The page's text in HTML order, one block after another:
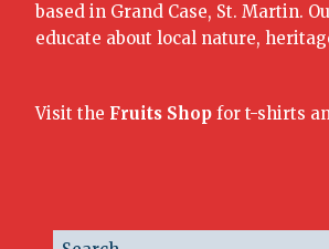
based in Grand Case, St. Martin.
educate about local nature,
Visit the Fruits Shop for t-shirts